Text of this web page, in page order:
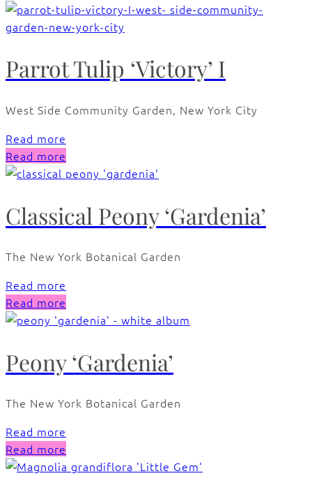
Parrot Tulip ‘Victory’ I
West Side Community Garden, New York City
Read more
Read more
Classical Peony ‘Gardenia’
The New York Botanical Garden
Read more
Read more
Peony ‘Gardenia’
The New York Botanical Garden
Read more
Read more